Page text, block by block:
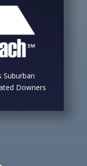
Suburban
Downers